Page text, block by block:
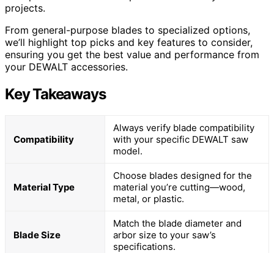
projects.
From general-purpose blades to specialized options,
we’ll highlight top picks and key features to consider,
ensuring you get the best value and performance from
your DEWALT accessories.
Key Takeaways
Compatibility
Always verify blade compatibility
with your specific DEWALT saw
model.
Material Type
Choose blades designed for the
material you’re cutting—wood,
metal, or plastic.
Blade Size
Match the blade diameter and
arbor size to your saw’s
specifications.